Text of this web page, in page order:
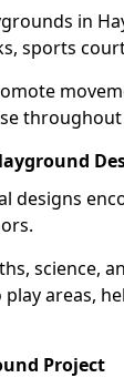
in
sports
throughout
designs
science,
areas,
Project